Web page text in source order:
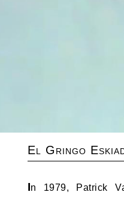
El Gringo
In 1979, Patrick